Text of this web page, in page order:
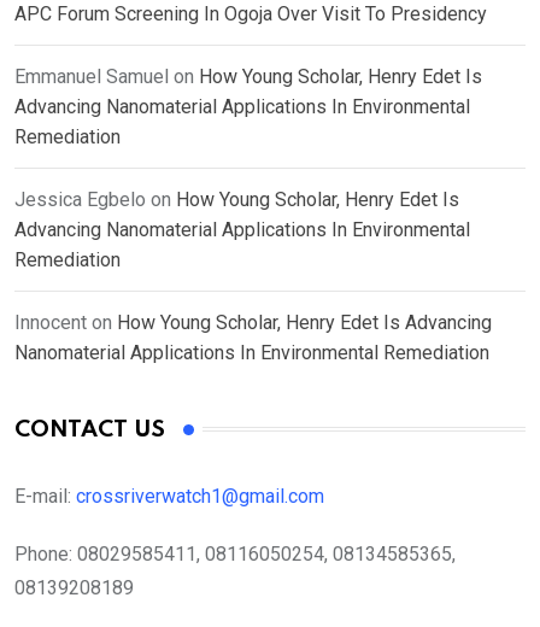
APC Forum Screening In Ogoja Over Visit To Presidency
Emmanuel Samuel on How Young Scholar, Henry Edet Is
Advancing Nanomaterial Applications In Environmental
Remediation
Jessica Egbelo on How Young Scholar, Henry Edet Is
Advancing Nanomaterial Applications In Environmental
Remediation
Innocent on How Young Scholar, Henry Edet Is Advancing
Nanomaterial Applications In Environmental Remediation
CONTACT US
E-mail: crossriverwatch1@gmail.com
Phone: 08029585411, 08116050254, 08134585365,
08139208189